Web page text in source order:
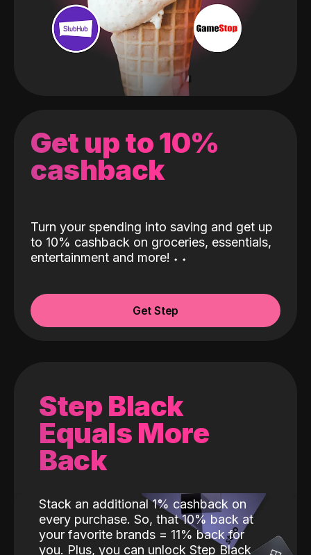
Get up to 10%
cashback
Turn your spending into saving and get up
to 10% cashback on groceries, essentials,
entertainment and more! ˖ ˖
Get Step
Step Black
Equals More
Back
Stack an additional 1% cashback on
every purchase. So, that 10% back at
your favorite brands = 11% back for
you. Plus, you can unlock Step Black